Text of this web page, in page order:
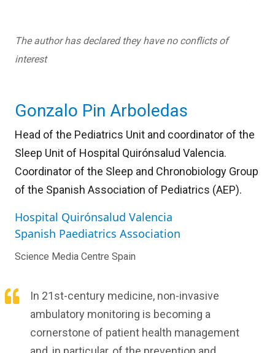
The author has declared they have no conflicts of
interest
Gonzalo Pin Arboledas
Head of the Pediatrics Unit and coordinator of the
Sleep Unit of Hospital Quirónsalud Valencia.
Coordinator of the Sleep and Chronobiology Group
of the Spanish Association of Pediatrics (AEP).
Hospital Quirónsalud Valencia
Spanish Paediatrics Association
Science Media Centre Spain
In 21st-century medicine, non-invasive
ambulatory monitoring is becoming a
cornerstone of patient health management